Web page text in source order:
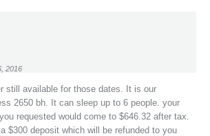
2016
still available for those dates. It is our
2650 bh. It can sleep up to 6 people. your
requested would come to $646.32 after tax.
$300 deposit which will be refunded to you